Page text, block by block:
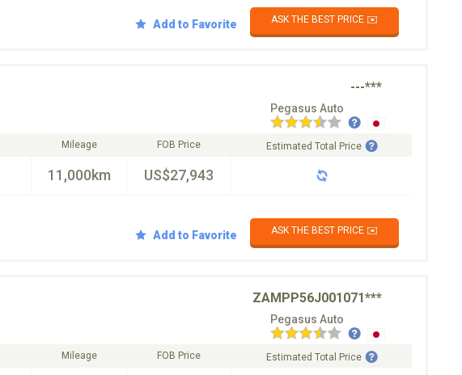
Add to Favorite
ASK THE BEST PRICE ✉️
---***
Pegasus Auto
Mileage
11,000km
FOB Price
US$27,943
Estimated Total Price
Add to Favorite
ASK THE BEST PRICE ✉️
ZAMPP56J001071***
Pegasus Auto
Mileage FOB Price Estimated Total Price